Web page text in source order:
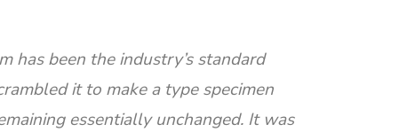
has been the industry’s standard
it to make a type specimen
essentially unchanged. It was